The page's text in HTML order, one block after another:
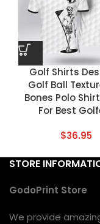
Golf Shirts
Golf Ball
Bones Polo
For Best
$36.95
STORE
GodoPrint Store
We provide